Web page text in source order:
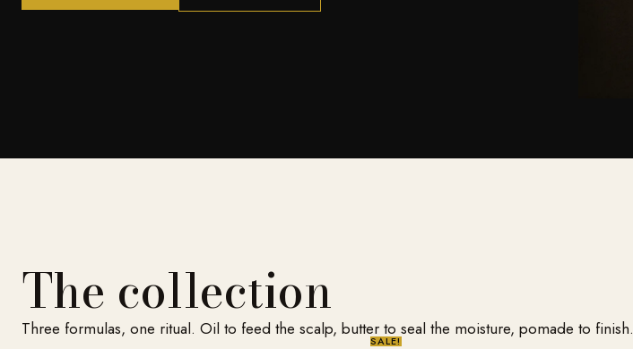
The collection
Three formulas, one ritual. Oil to feed the scalp, butter to seal the moisture, pomade to finish.
SALE!